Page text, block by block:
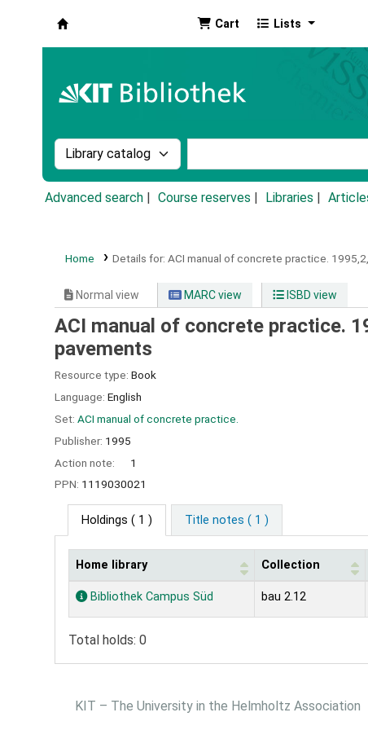
Cart Lists
Search the catalog by:
Advanced search Course reserves Libraries
Home Details for: ACI manual of concrete practice. 1995,2,
Normal view MARC view ISBD view
ACI manual of concrete practice.
pavements
Resource type: Book
Language: English
Set: ACI manual of concrete practice.
Publisher: 1995
Action note:
1
PPN: 1119030021
Holdings ( 1 ) Title notes ( 1 )
Holdings
Home library Collection
Bibliothek Campus Süd bau 2.12
Total holds: 0
KIT – The University in the Helmholtz Association